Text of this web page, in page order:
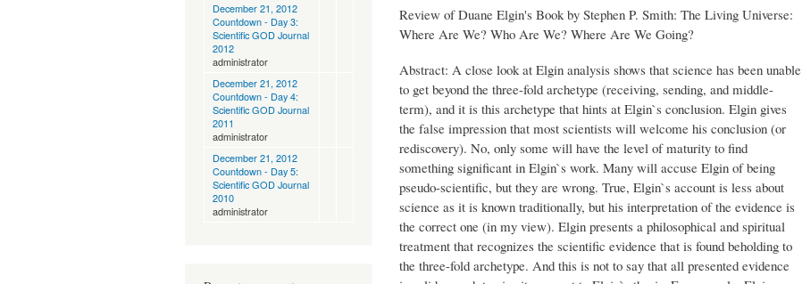
December 21, 2012
Countdown - Day 3:
Scientific GOD Journal
2012
administrator
December 21, 2012
Countdown - Day 4:
Scientific GOD Journal
2011
administrator
December 21, 2012
Countdown - Day 5:
Scientific GOD Journal
2010
administrator
Review of Duane Elgin's Book by Stephen P. Smith: The Living Universe:
Where Are We? Who Are We? Where Are We Going?
Abstract: A close look at Elgin analysis shows that science has been unable
to get beyond the three-fold archetype (receiving, sending, and middle-
term), and it is this archetype that hints at Elgin`s conclusion. Elgin gives
the false impression that most scientists will welcome his conclusion (or
rediscovery). No, only some will have the level of maturity to find
something significant in Elgin`s work. Many will accuse Elgin of being
pseudo-scientific, but they are wrong. True, Elgin`s account is less about
science as it is known traditionally, but his interpretation of the evidence is
the correct one (in my view). Elgin presents a philosophical and spiritual
treatment that recognizes the scientific evidence that is found beholding to
the three-fold archetype. And this is not to say that all presented evidence